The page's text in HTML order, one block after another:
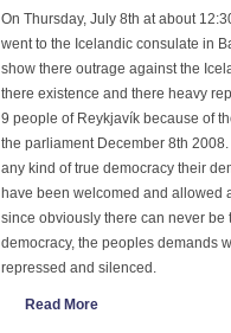
On Thursday, July 8th at about
went to the Icelandic consulate in
show there outrage against the
there existence and there heavy
9 people of Reykjavík because of
the parliament December 8th 2008.
any kind of true democracy their
have been welcomed and allowed
since obviously there can never be
democracy, the peoples demands
repressed and silenced.
Read More